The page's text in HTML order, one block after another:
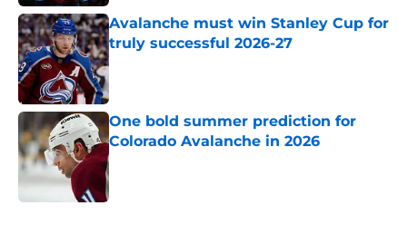
Avalanche must win Stanley Cup for
truly successful 2026-27
Published by on Invalid Date
One bold summer prediction for
Colorado Avalanche in 2026
Published by on Invalid Date